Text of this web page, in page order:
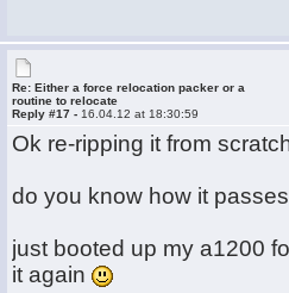
Re: Either a force relocation packer or a
routine to relocate
Reply #17 - 16.04.12 at 18:30:59
Ok re-ripping it from
do you know how it
just booted up my a1200
it again